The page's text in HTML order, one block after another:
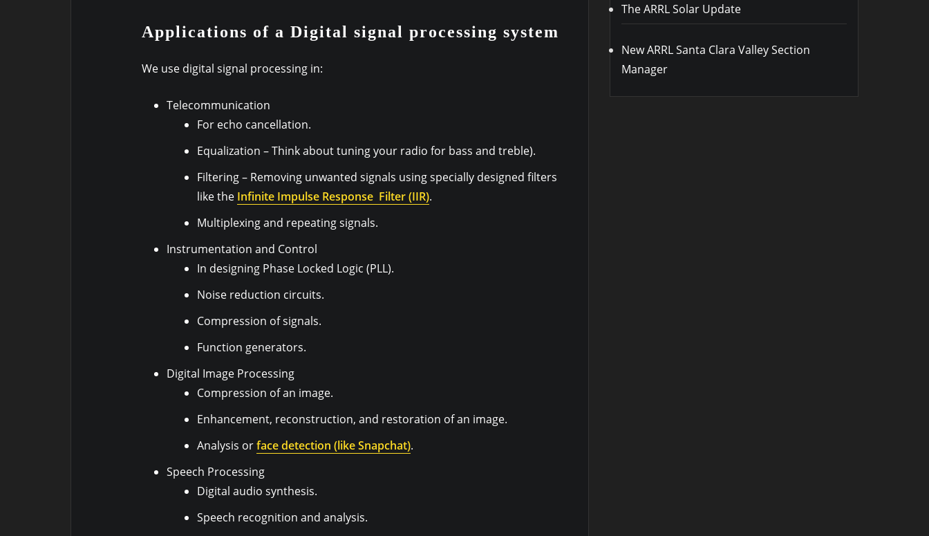
Applications of a Digital signal processing system
We use digital signal processing in:
Telecommunication
For echo cancellation.
Equalization – Think about tuning your radio for bass and treble).
Filtering – Removing unwanted signals using specially designed filters
like the Infinite Impulse Response Filter (IIR).
Multiplexing and repeating signals.
Instrumentation and Control
In designing Phase Locked Logic (PLL).
Noise reduction circuits.
Compression of signals.
Function generators.
Digital Image Processing
Compression of an image.
Enhancement, reconstruction, and restoration of an image.
Analysis orface detection (like Snapchat).
Speech Processing
Digital audio synthesis.
Speech recognition and analysis.
The ARRL Solar Update
New ARRL Santa Clara Valley Section
Manager